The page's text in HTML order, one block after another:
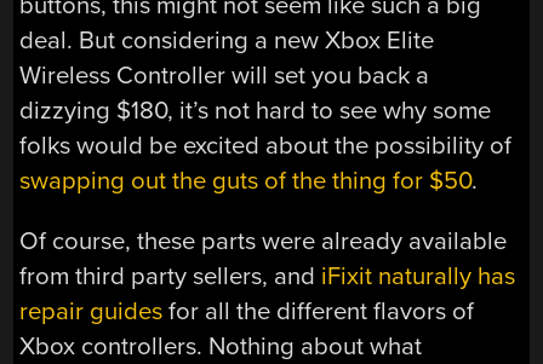
deal. But considering a new Xbox Elite
Wireless Controller will set you back a
dizzying $180, it’s not hard to see why some
folks would be excited about the possibility of
swapping out the guts of the thing for $50.
Of course, these parts were already available
from third party sellers, and iFixit naturally has
repair guides for all the different flavors of
Xbox controllers. Nothing about what